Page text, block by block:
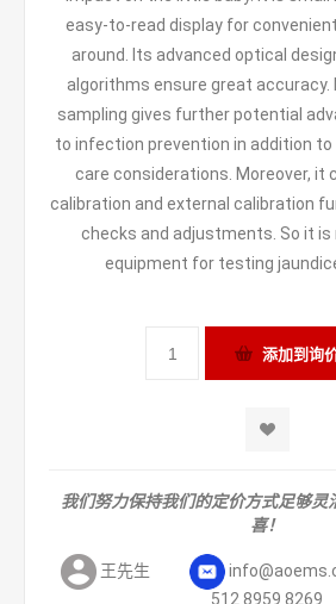
easy-to-read display for
around. Its advanced optical
algorithms ensure great accuracy.
sampling gives further potential
to infection prevention in addition to
care considerations. Moreover, it
calibration and external calibration
checks and adjustments. So it is
equipment for testing
我们努力保持我们的定价方式足够灵
喜！
王先生
512 8959 8269